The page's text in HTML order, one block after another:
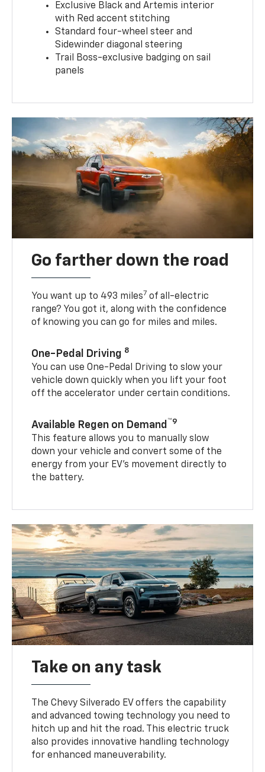
Exclusive Black and Artemis interior
with Red accent stitching
Standard four-wheel steer and
Sidewinder diagonal steering
Trail Boss-exclusive badging on sail
panels
Go farther down the road
You want up to 493 miles7 of all-electric
range? You got it, along with the confidence
of knowing you can go for miles and miles.
One-Pedal Driving 8
You can use One-Pedal Driving to slow your
vehicle down quickly when you lift your foot
off the accelerator under certain conditions.
Available Regen on Demand ™9
This feature allows you to manually slow
down your vehicle and convert some of the
energy from your EV’s movement directly to
the battery.
Take on any task
The Chevy Silverado EV offers the capability
and advanced towing technology you need to
hitch up and hit the road. This electric truck
also provides innovative handling technology
for enhanced maneuverability.